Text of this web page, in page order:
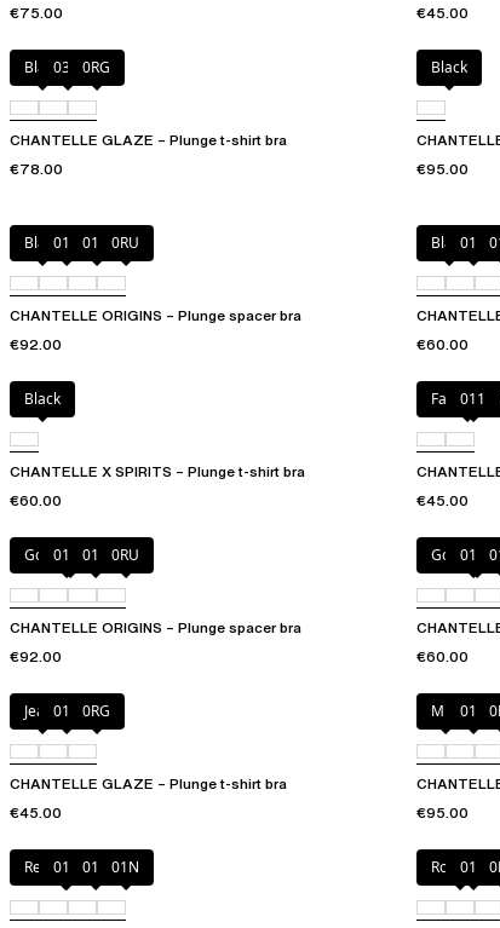
€75.00
€45.00
Black03H 0RG
CHANTELLE GLAZE – Plunge t-shirt bra
€78.00
Black
€95.00
Black010 01N 0RU
CHANTELLE ORIGINS – Plunge spacer bra
€92.00
Black010
€60.00
Black
CHANTELLE X SPIRITS – Plunge t-shirt bra
€60.00
Fancy011
€45.00
Golden Beige
010 011 0RU
CHANTELLE ORIGINS – Plunge spacer bra
€92.00
Golden
010
€60.00
Jeans011 0RG
CHANTELLE GLAZE – Plunge t-shirt bra
€45.00
Milk 011
€95.00
Red Cocktail
010 011 01N Rosebud
011